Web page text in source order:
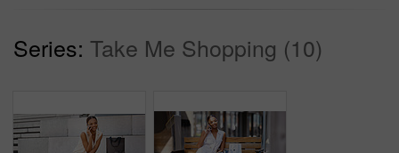
Series: Take Me Shopping (10)